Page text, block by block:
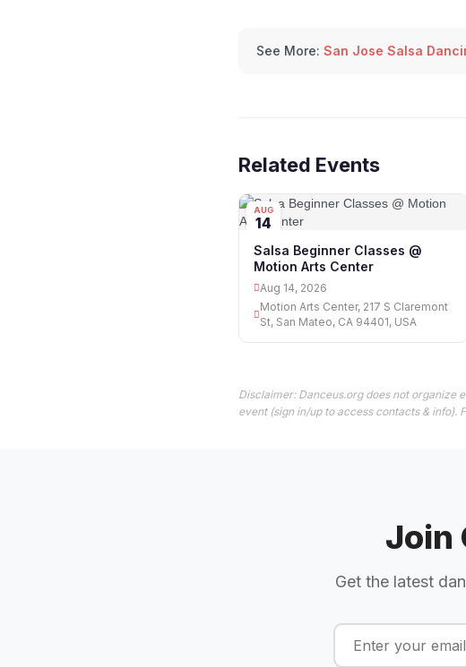
See More: San Jose Salsa
Related Events
AUG
14
Salsa Beginner Classes @
Motion Arts Center
Aug 14, 2026
Motion Arts Center, 217 S Claremont
St, San Mateo, CA 94401, USA
Disclaimer: Danceus.org does not organize
event (sign in/up to access contacts & info).
Join
Get the latest